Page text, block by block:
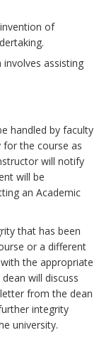
of
involves assisting
handled by faculty
for the course as
will notify
will be
an Academic
that has been
or a different
the appropriate
will discuss
from the dean
integrity
university.